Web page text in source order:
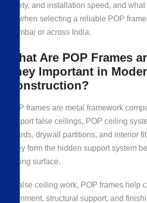
safety, and installation speed, and
for when selecting a reliable POP
Mumbai or across India.
What Are POP Frames
They Important in
Construction?
POP frames are metal framework
support false ceilings, POP ceiling
boards, drywall partitions, and interior
They form the hidden support system
ceiling surface.
In false ceiling work, POP frames help
alignment, structural support, and